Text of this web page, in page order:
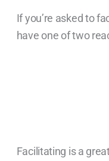
If you’re asked to
have one of two
Facilitating is a